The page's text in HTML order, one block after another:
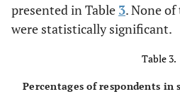
Any of the
above
77.4
presented in Table 3. None
were statistically significant.
Table 3.
Percentages of respondents in